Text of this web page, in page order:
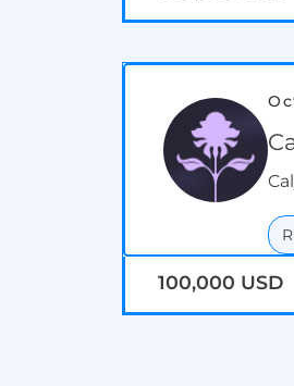
100,000 USD